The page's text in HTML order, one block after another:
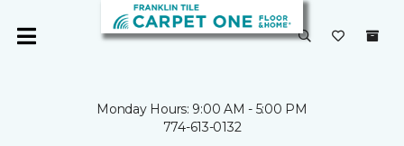
Monday Hours: 9:00 AM - 5:00 PM
774-613-0132